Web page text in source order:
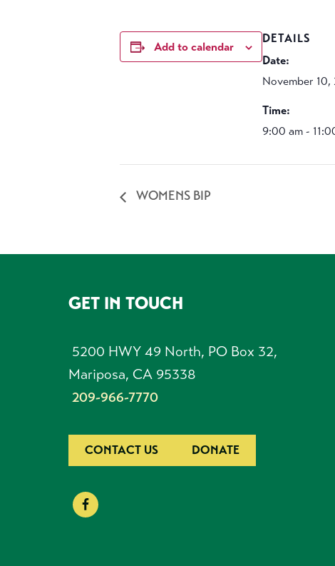
Add to calendar
DETAILS
Date:
November 10,
Time:
9:00 am -
WOMENS BIP
FOOTERGET IN TOUCH
5200 HWY 49 North, PO Box 32,
Mariposa, CA 95338
209-966-7770
CONTACT US DONATE